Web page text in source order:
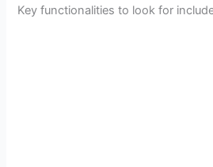
Key functionalities to look for